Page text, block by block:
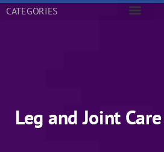
CATEGORIES
Leg and Joint Care